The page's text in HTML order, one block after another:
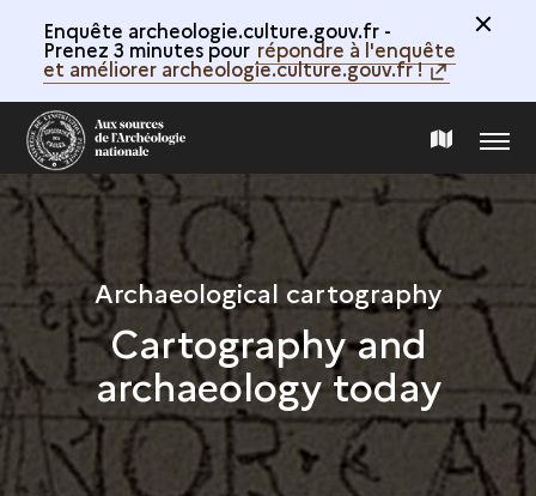
Enquête archeologie.culture.gouv.fr -
Prenez 3 minutes pour répondre à l'enquête
et améliorer archeologie.culture.gouv.fr !
MAP
OF
THE
COLLECTION
MENU
Archaeological cartography
Cartography and
archaeology today